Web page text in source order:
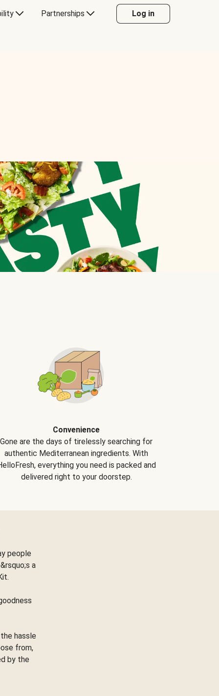
Partnerships Log in
Convenience
Gone are the days of tirelessly searching for
authentic Mediterranean ingredients. With
everything you need is packed and
delivered right to your doorstep.
people
a
hassle
from,
by the